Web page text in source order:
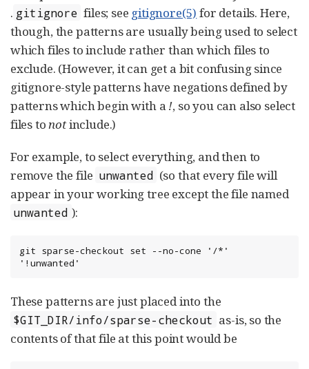
. gitignore files; see gitignore(5) for details. Here,
though, the patterns are usually being used to select
which files to include rather than which files to
exclude. (However, it can get a bit confusing since
gitignore-style patterns have negations defined by
patterns which begin with a !, so you can also select
files tonotinclude.)
For example, to select everything, and then to
remove the file unwanted (so that every file will
appear in your working tree except the file named
unwanted ):
git sparse-checkout set --no-cone '/*'
'!unwanted'
These patterns are just placed into the
$GIT_DIR/info/sparse-checkout as-is, so the
contents of that file at this point would be